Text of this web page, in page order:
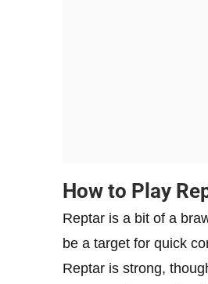
How to Play
Reptar is a bit of a
be a target for quick
Reptar is strong,